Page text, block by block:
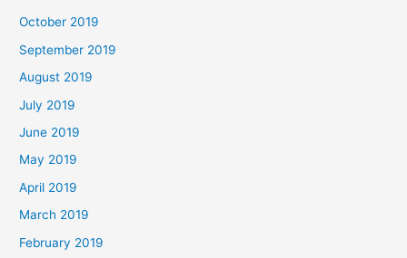
October 2019
September 2019
August 2019
July 2019
June 2019
May 2019
April 2019
March 2019
February 2019